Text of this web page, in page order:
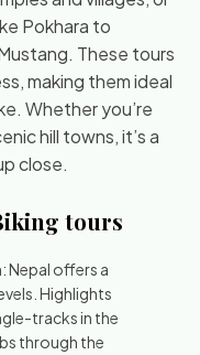
Pokhara to
These tours
making them ideal
Whether you’re
hill towns, it’s a
close.
tours
Nepal offers a
Highlights
tracks in the
through the